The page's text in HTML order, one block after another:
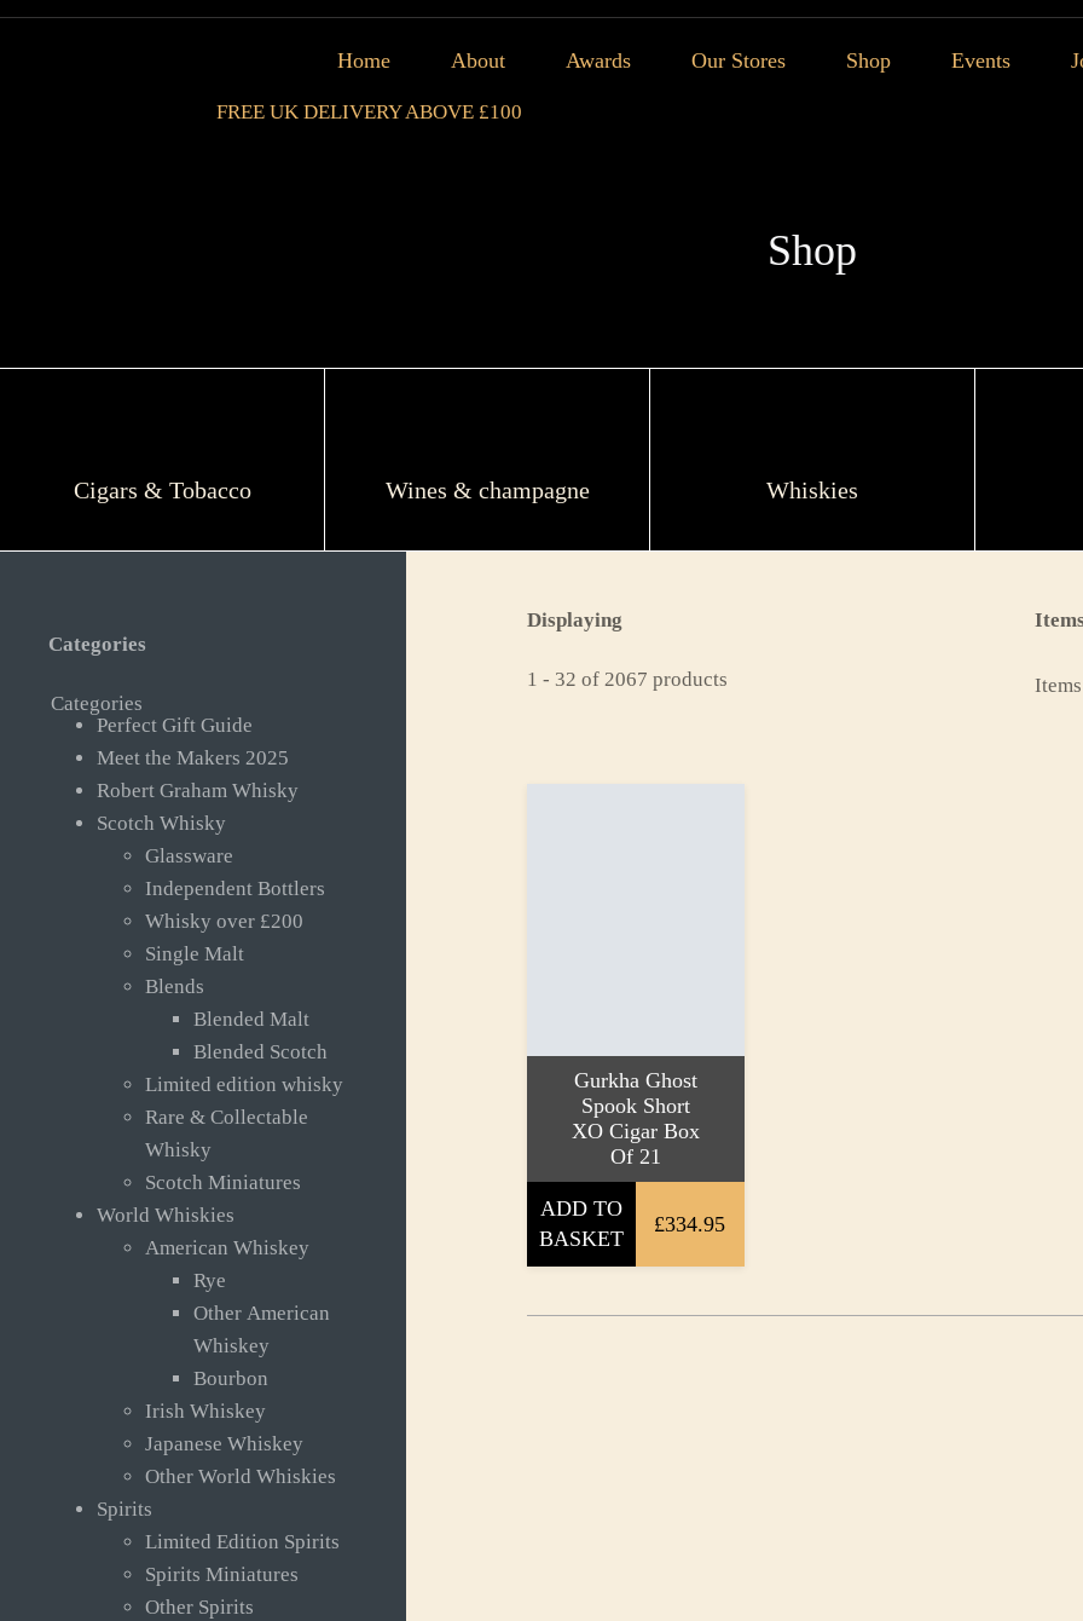
Home About Awards Our Stores Shop Events
FREE UK DELIVERY ABOVE £100
Shop
Cigars & Tobacco Wines & champagne Whiskies
Categories
Categories
Perfect Gift Guide
Meet the Makers 2025
Robert Graham Whisky
Scotch Whisky
Glassware
Independent Bottlers
Whisky over £200
Single Malt
Blends
Blended Malt
Blended Scotch
Limited edition whisky
Rare & Collectable
Whisky
Scotch Miniatures
World Whiskies
American Whiskey
Rye
Other American
Whiskey
Bourbon
Irish Whiskey
Japanese Whiskey
Other World Whiskies
Spirits
Limited Edition Spirits
Spirits Miniatures
Other Spirits
Displaying
1 - 32 of 2067 products
Gurkha Ghost
Spook Short
XO Cigar Box
Of 21
ADD TO
BASKET
£334.95